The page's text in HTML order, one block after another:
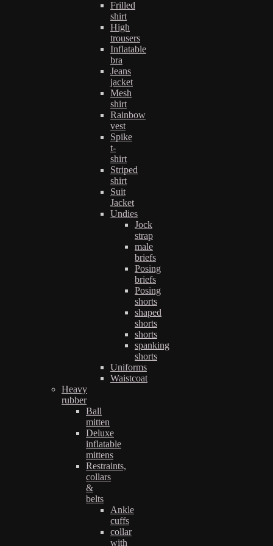
Frilled
shirt
High
trousers
Inflatable
bra
Jeans
jacket
Mesh
shirt
Rainbow
vest
Spike
t-
shirt
Striped
shirt
Suit
Jacket
Undies
Jock
strap
male
briefs
Posing
briefs
Posing
shorts
shaped
shorts
shorts
spanking
shorts
Uniforms
Waistcoat
Heavy
rubber
Ball
mitten
Deluxe
inflatable
mittens
Restraints,
collars
&
belts
Ankle
cuffs
collar
with